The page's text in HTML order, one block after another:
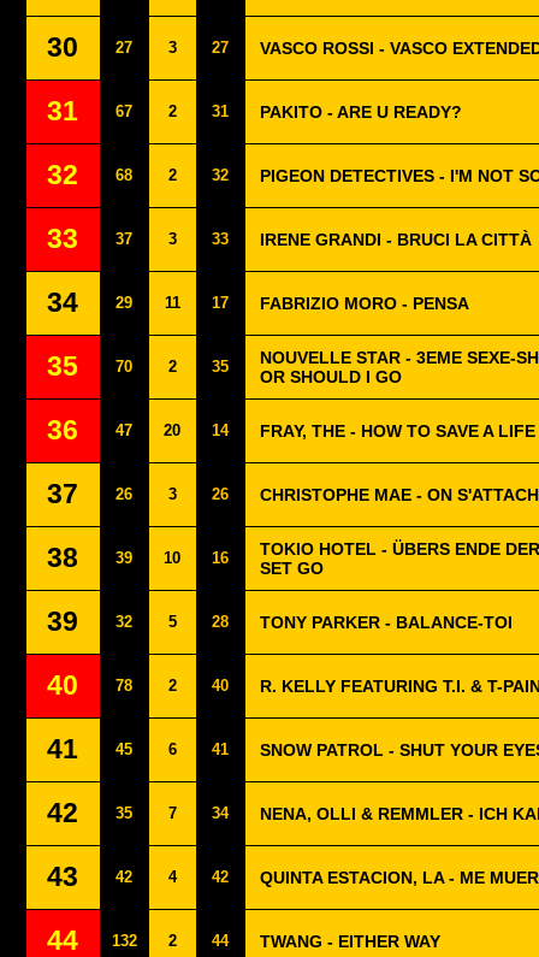
30 27 3 27 VASCO ROSSI - VASCO
31 67 2 31 PAKITO - ARE U READY?
32 68 2 32 PIGEON DETECTIVES - I'M NOT
33 37 3 33 IRENE GRANDI - BRUCI LA CITTÀ
34 29 11 17 FABRIZIO MORO - PENSA
35 70 2 35
NOUVELLE STAR - 3EME SEXE-
OR SHOULD I GO
36 47 20 14 FRAY, THE - HOW TO SAVE A LIFE
37 26 3 26 CHRISTOPHE MAE - ON
38 39 10 16
TOKIO HOTEL - ÜBERS ENDE
SET GO
39 32 5 28 TONY PARKER - BALANCE-TOI
40 78 2 40 R. KELLY FEATURING T.I. & T-
41 45 6 41 SNOW PATROL - SHUT YOUR
42 35 7 34 NENA, OLLI & REMMLER - ICH
43 42 4 42 QUINTA ESTACION, LA - ME
44 132 2 44 TWANG - EITHER WAY